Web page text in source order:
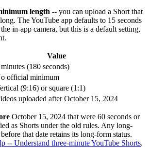
length -- you can upload a Short that
The YouTube app defaults to 15 seconds
in-app camera, but this is a default setting,
Value
(180 seconds)
official minimum
(9:16) or square (1:1)
uploaded after October 15, 2024
October 15, 2024 that were 60 seconds or
as Shorts under the old rules. Any long-
that date retains its long-form status.
-- Understand three-minute YouTube Shorts.